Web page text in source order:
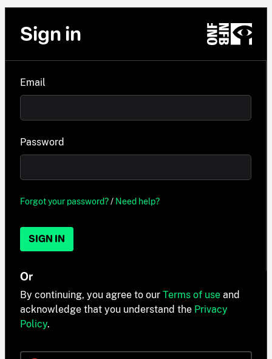
Sign in
Email
Password
Forgot your password?/ Need help?
SIGN IN
Or
By continuing, you agree to our Terms of use and
acknowledge that you understand the Privacy
Policy.